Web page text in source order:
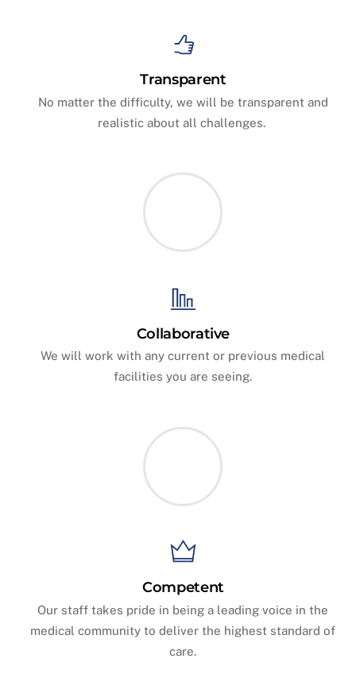
Transparent
No matter the difficulty, we will be transparent and
realistic about all challenges.
Collaborative
We will work with any current or previous medical
facilities you are seeing.
Competent
Our staff takes pride in being a leading voice in the
medical community to deliver the highest standard of
care.